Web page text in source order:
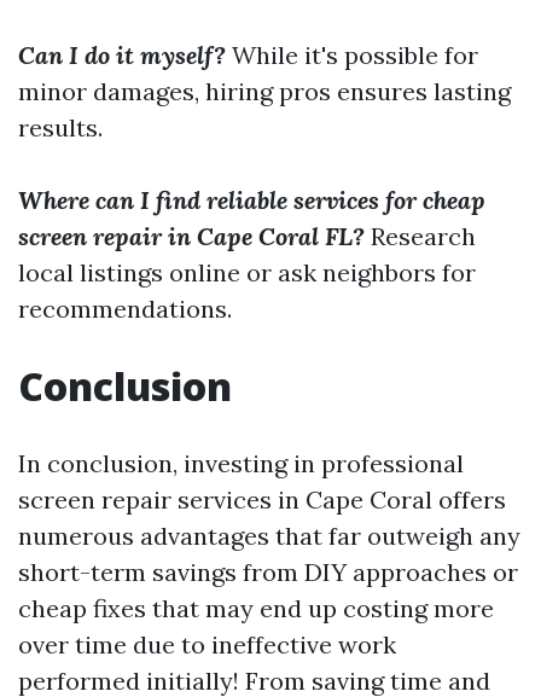
Can I do it myself? While it's possible for
minor damages, hiring pros ensures lasting
results.
Where can I find reliable services for cheap
screen repair in Cape Coral FL? Research
local listings online or ask neighbors for
recommendations.
Conclusion
In conclusion, investing in professional
screen repair services in Cape Coral offers
numerous advantages that far outweigh any
short-term savings from DIY approaches or
cheap fixes that may end up costing more
over time due to ineffective work
performed initially! From saving time and